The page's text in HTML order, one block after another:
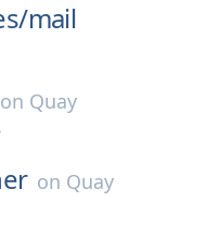
mail
on Quay
on Quay